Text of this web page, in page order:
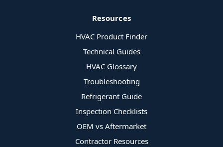
Resources
HVAC Product Finder
Technical Guides
HVAC Glossary
Troubleshooting
Refrigerant Guide
Inspection Checklists
OEM vs Aftermarket
Contractor Resources